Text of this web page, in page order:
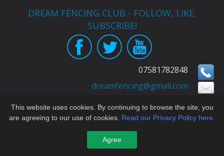
Congratulations to Emily Brunellesi for her
3rd place at Cocks Moors Woods Épée
Championships 2022 --D----
DREAM FENCING CLUB - FOLLOW, LIKE,
SUBSCRIBE!
07581782848
dreamfencing@gmail.com
Copyright © Dream Fencing Club All Rights Reserved
built by yeswedowebsites.co.uk
For website issues contacteleanor@yeswedowebsites.com
This website uses cookies. By continuing to browse the site, you
are agreeing to our use of cookies. Read our Privacy Policy here.
Agree